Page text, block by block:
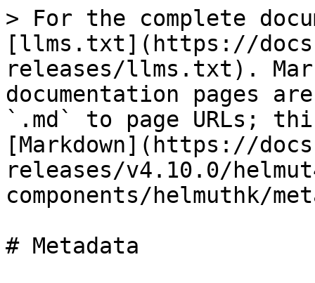
> For the complete
[llms.txt](https://
releases/llms.txt).
documentation pages
`.md` to page URLs;
[Markdown](https://
releases/v4.10.0/
components/helmuthk/
# Metadata